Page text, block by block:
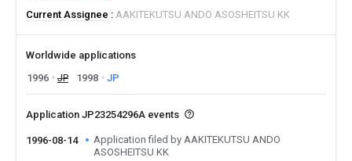
Current Assignee
AAKITEKUTSU ANDO ASOSHEITSU KK
Worldwide applications
1996
JP 1998 JP
Application JP23254296A events
1996-08-14
Application filed by AAKITEKUTSU ANDO
ASOSHEITSU KK